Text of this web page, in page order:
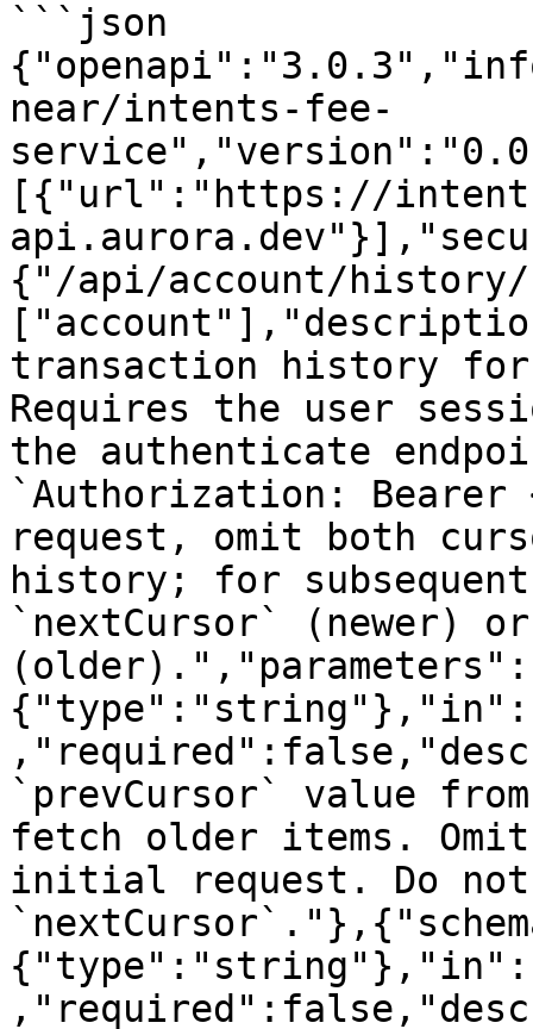
```json
near/intents-fee-
[{"url":"https://
{"/api/account/
transaction history
Requires the user
the authenticate
`Authorization:
request, omit both
history; for
`nextCursor` (newer)
`prevCursor` value
fetch older items.
initial request. Do not